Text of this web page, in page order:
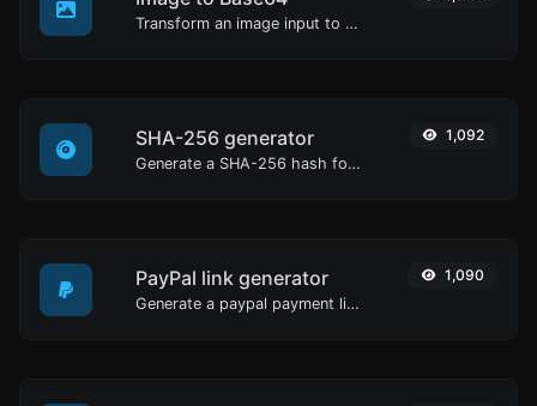
Transform an image input to a Base64 string.
SHA-256 generator
Generate a SHA-256 hash for any string input.
1,092
PayPal link generator
Generate a paypal payment link with ease.
1,090